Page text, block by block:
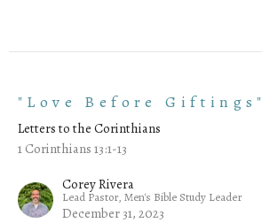
"Love Before Giftings"
Letters to the Corinthians
1 Corinthians 13:1-13
Corey Rivera
Lead Pastor, Men's Bible Study Leader
December 31, 2023